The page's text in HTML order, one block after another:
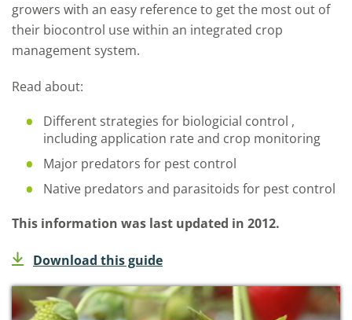
growers with an easy reference to get the most out of
their biocontrol use within an integrated crop
management system.
Read about:
Different strategies for biologicial control ,
including application rate and crop monitoring
Major predators for pest control
Native predators and parasitoids for pest control
This information was last updated in 2012.
Download this guide